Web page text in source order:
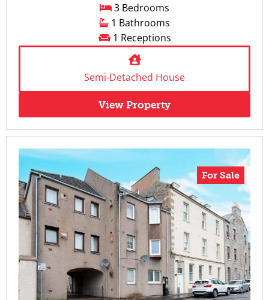
3 Bedrooms
1 Bathrooms
1 Receptions
Semi-Detached House
View Property
For Sale